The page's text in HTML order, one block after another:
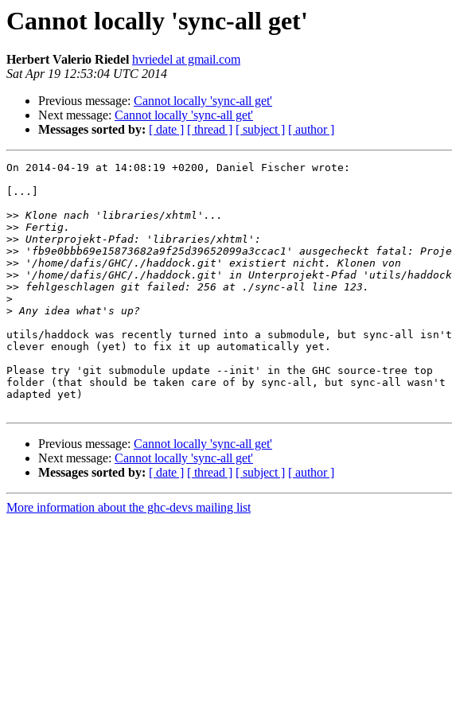
Cannot locally 'sync-all get'
Herbert Valerio Riedel hvriedel at gmail.com
Sat Apr 19 12:53:04 UTC 2014
Previous message: Cannot locally 'sync-all get'
Next message: Cannot locally 'sync-all get'
Messages sorted by: [ date ] [ thread ] [ subject ] [ author ]
On 2014-04-19 at 14:08:19 +0200, Daniel Fischer wrote:
[...]
>>
>>
>>
>>
>>
>>
>>
>
>
utils/haddock was recently turned into a submodule, but sync-all isn't
clever enough (yet) to fix it up automatically yet.
Please try 'git submodule update --init' in the GHC source-tree top
folder (that should be taken care of by sync-all, but sync-all wasn't
adapted yet)
Previous message: Cannot locally 'sync-all get'
Next message: Cannot locally 'sync-all get'
Messages sorted by: [ date ] [ thread ] [ subject ] [ author ]
More information about the ghc-devs mailing list